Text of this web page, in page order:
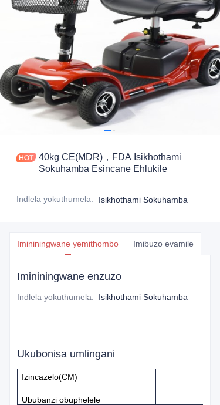
40kg CE(MDR)，FDA Isikhothami
Sokuhamba Esincane Ehlukile
Indlela yokuthumela: Isikhothami Sokuhamba
Imininingwane yemithombo Imibuzo evamile
Imininingwane enzuzo
Indlela yokuthumela: Isikhothami Sokuhamba
Ukubonisa umlingani
Izincazelo(CM)
Ububanzi obuphelele
Izisekelo Zokukhiqiza Nenqubo
Ukusekela